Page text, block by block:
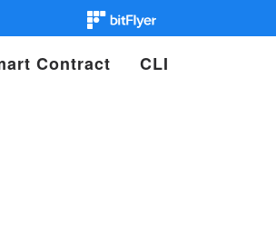
Contract
CLI